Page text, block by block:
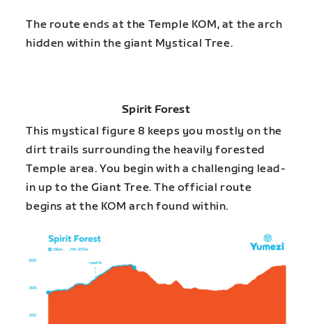
The route ends at the Temple KOM, at the arch
hidden within the giant Mystical Tree.
Spirit Forest
This mystical figure 8 keeps you mostly on the
dirt trails surrounding the heavily forested
Temple area. You begin with a challenging lead-
in up to the Giant Tree. The official route
begins at the KOM arch found within.